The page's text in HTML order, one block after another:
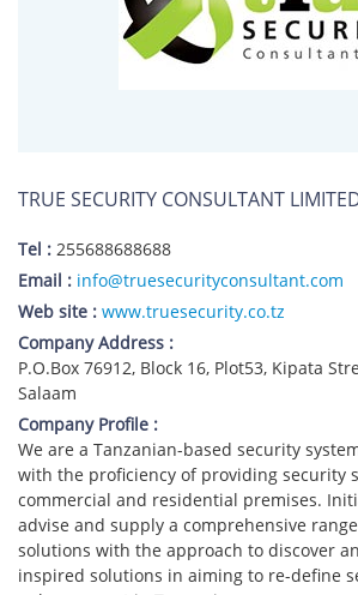
TRUE SECURITY CONSULTANT
Tel : 255688688688
Email : info@truesecurityconsultant.com
Web site : www.truesecurity.co.tz
Company Address :
P.O.Box 76912, Block 16, Plot53, Kipata
Salaam
Company Profile :
We are a Tanzanian-based security
with the proficiency of providing security
commercial and residential premises.
advise and supply a comprehensive
solutions with the approach to discover
inspired solutions in aiming to re-define